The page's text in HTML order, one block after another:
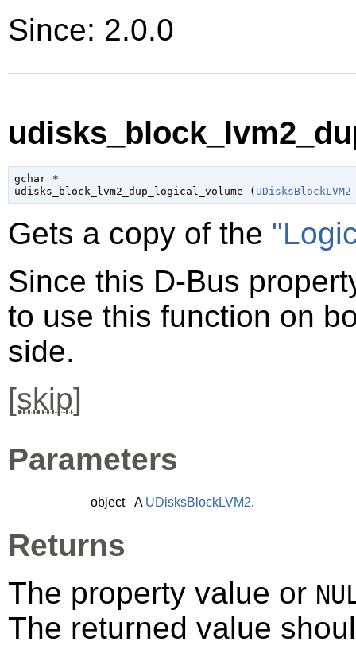
Since: 2.0.0
gchar *
udisks_block_lvm2_dup_logical_volume ( UDisksBlockLVM2
Gets a copy of the
Since this D-Bus
to use this function on
side.
[skip]
Parameters
object A UDisksBlockLVM2.
Returns
The property value or
The returned value